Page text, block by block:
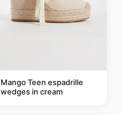
Mango Teen espadrille
wedges in cream